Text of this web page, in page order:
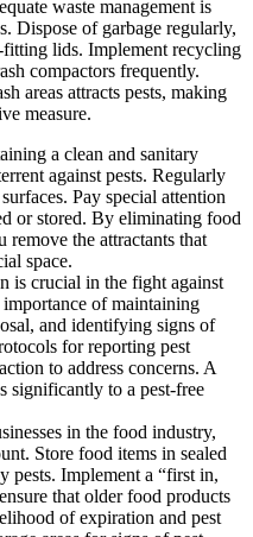
waste management is
Dispose of garbage regularly,
fitting lids. Implement recycling
compactors frequently.
areas attracts pests, making
measure.
a clean and sanitary
against pests. Regularly
Pay special attention
or stored. By eliminating food
the attractants that
space.
is crucial in the fight against
of maintaining
and identifying signs of
for reporting pest
to address concerns. A
significantly to a pest-free
in the food industry,
Store food items in sealed
pests. Implement a “first in,
that older food products
of expiration and pest